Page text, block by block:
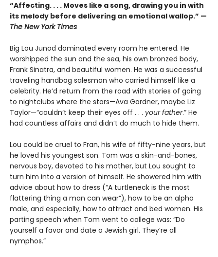
“Affecting. . . . Moves like a song, drawing you in with
its melody before delivering an emotional wallop.” —
The New York Times
Big Lou Junod dominated every room he entered. He
worshipped the sun and the sea, his own bronzed body,
Frank Sinatra, and beautiful women. He was a successful
traveling handbag salesman who carried himself like a
celebrity. He’d return from the road with stories of going
to nightclubs where the stars—Ava Gardner, maybe Liz
Taylor—“couldn’t keep their eyes off . . . your father.” He
had countless affairs and didn’t do much to hide them.
Lou could be cruel to Fran, his wife of fifty-nine years, but
he loved his youngest son. Tom was a skin-and-bones,
nervous boy, devoted to his mother, but Lou sought to
turn him into a version of himself. He showered him with
advice about how to dress (“A turtleneck is the most
flattering thing a man can wear”), how to be an alpha
male, and especially, how to attract and bed women. His
parting speech when Tom went to college was: “Do
yourself a favor and date a Jewish girl. They’re all
nymphos.”